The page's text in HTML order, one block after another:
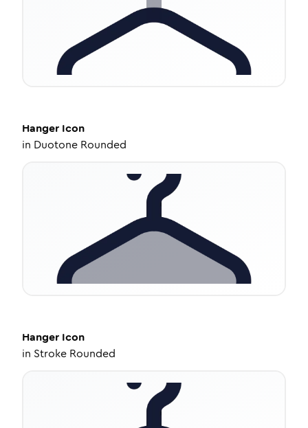
Hanger Icon
in Duotone Rounded
Hanger Icon
in Stroke Rounded